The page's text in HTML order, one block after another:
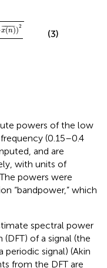
¯¯¯¯¯¯¯¯
x(n))2
(3)
powers of the low
(0.15–0.4
and are
with units of
powers were
“bandpower,” which
spectral power
of a signal (the
periodic signal) (Akin
from the DFT are